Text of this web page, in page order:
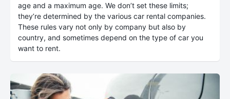
age and a maximum age. We don’t set these limits;
they’re determined by the various car rental companies.
These rules vary not only by company but also by
country, and sometimes depend on the type of car you
want to rent.